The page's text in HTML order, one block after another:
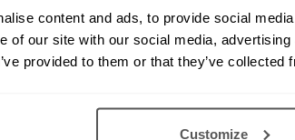
content and ads, to provide social
of our site with our social media,
provided to them or that they’ve
Customize
integration to both Fortinet